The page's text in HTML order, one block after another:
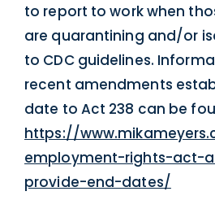
to report to work when
are quarantining and/or
to CDC guidelines.
recent amendments
date to Act 238 can be
https://
employment-rights-act-
provide-end-dates/